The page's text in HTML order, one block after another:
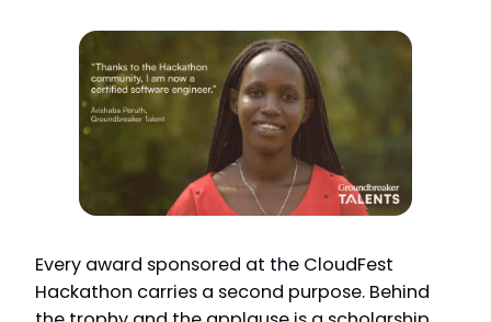
Every award sponsored at the CloudFest
Hackathon carries a second purpose. Behind